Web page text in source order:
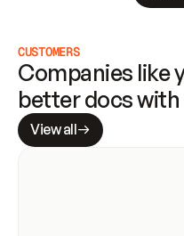
CUSTOMERS
Companies like
better docs
View all